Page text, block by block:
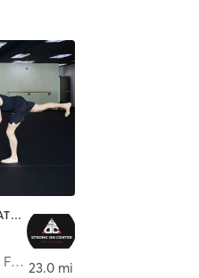
BARRE | MEDITATION | PILATES | STRENGTH TRAINING | YOGA
Fairfield 23.0 mi